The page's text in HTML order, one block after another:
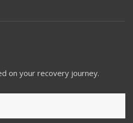
on your recovery journey.